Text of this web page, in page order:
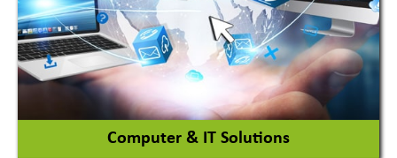
Chemicals
Computer & IT Solutions